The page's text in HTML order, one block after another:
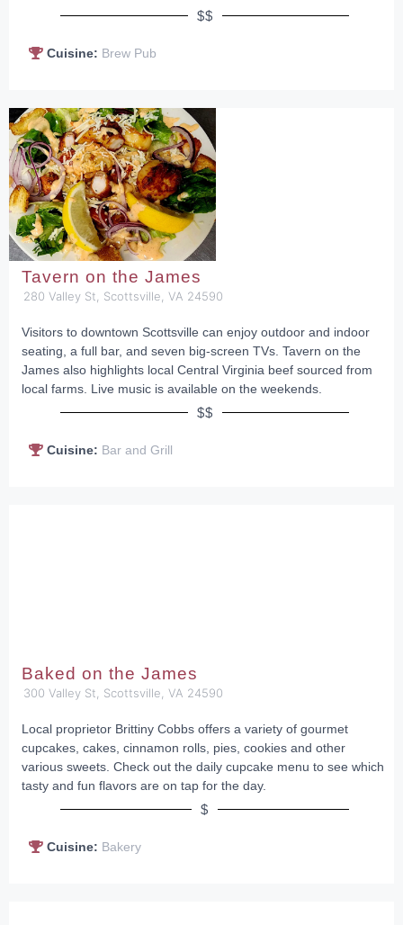
$$
Cuisine: Brew Pub
Tavern on the James
280 Valley St, Scottsville, VA 24590
Visitors to downtown Scottsville can enjoy outdoor and indoor
seating, a full bar, and seven big-screen TVs. Tavern on the
James also highlights local Central Virginia beef sourced from
local farms. Live music is available on the weekends.
$$
Cuisine: Bar and Grill
Baked on the James
300 Valley St, Scottsville, VA 24590
Local proprietor Brittiny Cobbs offers a variety of gourmet
cupcakes, cakes, cinnamon rolls, pies, cookies and other
various sweets. Check out the daily cupcake menu to see which
tasty and fun flavors are on tap for the day.
$
Cuisine: Bakery